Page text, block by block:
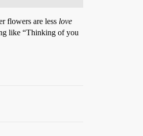
flowers are less love
like “Thinking of you